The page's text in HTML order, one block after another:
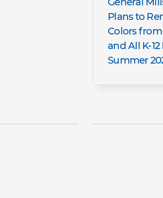
Plans to
Colors from
and All K-
Summer